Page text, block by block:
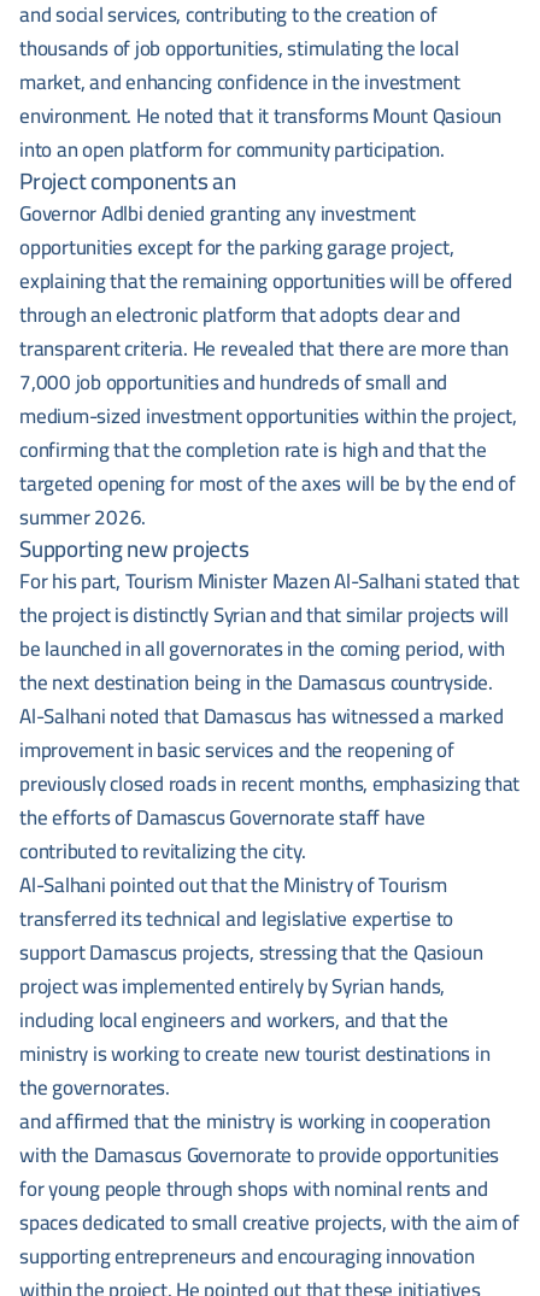
and social services, contributing to the creation of
thousands of job opportunities, stimulating the local
market, and enhancing confidence in the investment
environment. He noted that it transforms Mount Qasioun
into an open platform for community participation.
Project components an
Governor Adlbi denied granting any investment
opportunities except for the parking garage project,
explaining that the remaining opportunities will be offered
through an electronic platform that adopts clear and
transparent criteria. He revealed that there are more than
7,000 job opportunities and hundreds of small and
medium-sized investment opportunities within the project,
confirming that the completion rate is high and that the
targeted opening for most of the axes will be by the end of
summer 2026.
Supporting new projects
For his part, Tourism Minister Mazen Al-Salhani stated that
the project is distinctly Syrian and that similar projects will
be launched in all governorates in the coming period, with
the next destination being in the Damascus countryside.
Al-Salhani noted that Damascus has witnessed a marked
improvement in basic services and the reopening of
previously closed roads in recent months, emphasizing that
the efforts of Damascus Governorate staff have
contributed to revitalizing the city.
Al-Salhani pointed out that the Ministry of Tourism
transferred its technical and legislative expertise to
support Damascus projects, stressing that the Qasioun
project was implemented entirely by Syrian hands,
including local engineers and workers, and that the
ministry is working to create new tourist destinations in
the governorates.
and affirmed that the ministry is working in cooperation
with the Damascus Governorate to provide opportunities
for young people through shops with nominal rents and
spaces dedicated to small creative projects, with the aim of
supporting entrepreneurs and encouraging innovation